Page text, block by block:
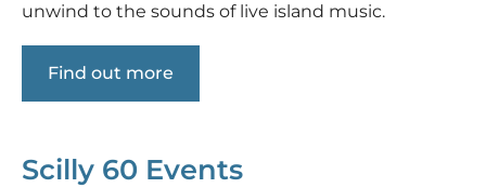
unwind to the sounds of live island music.
Find out more
Scilly 60 Events